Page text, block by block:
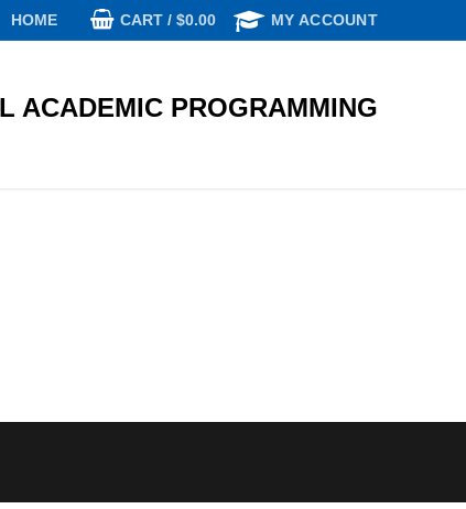
HOME CART / $0.00 MY ACCOUNT
ACADEMIC PROGRAMMING